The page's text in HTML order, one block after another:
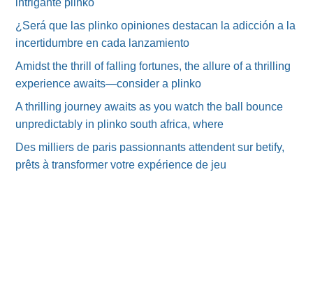
¿Será que las plinko opiniones destacan la adicción a la
incertidumbre en cada lanzamiento
Amidst the thrill of falling fortunes, the allure of a thrilling
experience awaits—consider a plinko
A thrilling journey awaits as you watch the ball bounce
unpredictably in plinko south africa, where
Des milliers de paris passionnants attendent sur betify,
prêts à transformer votre expérience de jeu